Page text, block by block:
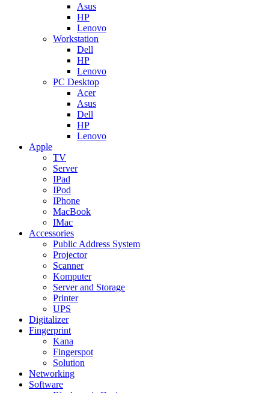
Asus
HP
Lenovo
Workstation
Dell
HP
Lenovo
PC Desktop
Acer
Asus
Dell
HP
Lenovo
Apple
TV
Server
IPad
IPod
IPhone
MacBook
IMac
Accessories
Public Address System
Projector
Scanner
Komputer
Server and Storage
Printer
UPS
Digitalizer
Fingerprint
Kana
Fingerspot
Solution
Networking
Software